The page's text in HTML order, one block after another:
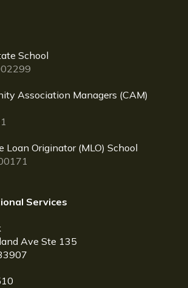
School
Association Managers (CAM)
Loan Originator (MLO) School
Services
Ave Ste 135